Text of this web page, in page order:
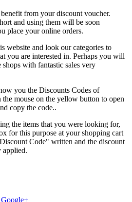
from your discount voucher.
and using them will be soon
place your online orders.
website and look our categories to
you are interested in. Perhaps you will
with fantastic sales very
you the Discounts Codes of
mouse on the yellow button to open
copy the code..
the items that you were looking for,
for this purpose at your shopping cart
Code" written and the discount
applied.
Google+